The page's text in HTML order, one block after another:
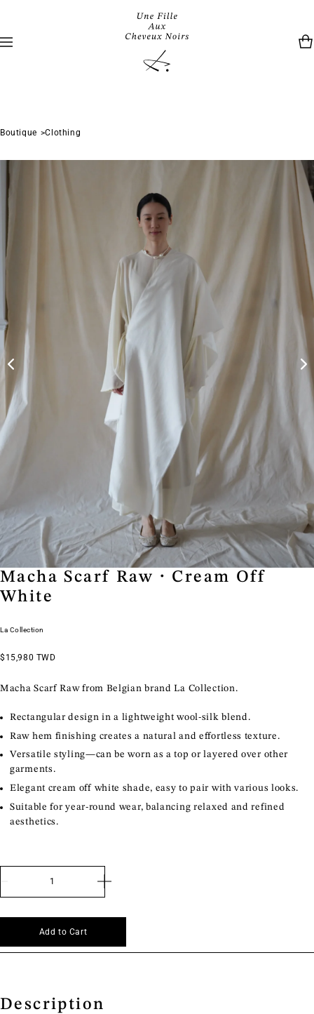
Boutique Clothing
Macha Scarf Raw・Cream Off
White
La Collection
$15,980 TWD
Macha Scarf Raw from Belgian brand La Collection.
Rectangular design in a lightweight wool-silk blend.
Raw hem finishing creates a natural and effortless texture.
Versatile styling—can be worn as a top or layered over other
garments.
Elegant cream off white shade, easy to pair with various looks.
Suitable for year-round wear, balancing relaxed and refined
aesthetics.
Add to Cart
Description
Currency